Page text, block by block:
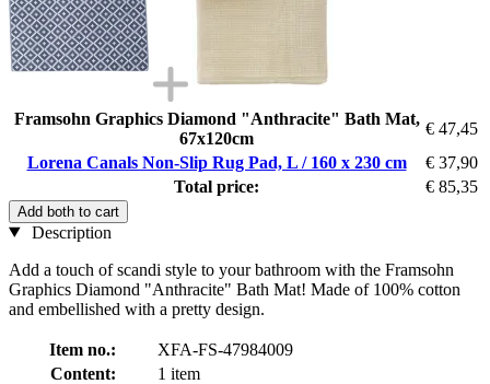
Framsohn Graphics Diamond "Anthracite" Bath Mat,
67x120cm
€ 47,45
Lorena Canals Non-Slip Rug Pad, L / 160 x 230 cm
€ 37,90
Total price:
€ 85,35
Add both to cart
Description
Add a touch of scandi style to your bathroom with the Framsohn
Graphics Diamond "Anthracite" Bath Mat! Made of 100% cotton
and embellished with a pretty design.
Item no.:
XFA-FS-47984009
Content:
1 item